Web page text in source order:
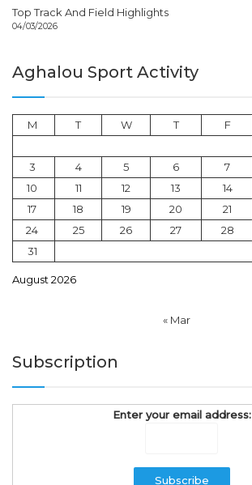
Top Track And Field Highlights
04/03/2026
Aghalou Sport Activity
August 2026
M T W T F
3
4 5 6 7
10
11 12 13 14
17
18 19 20 21
24
25 26 27 28
31
« Mar
Subscription
Enter your email address: